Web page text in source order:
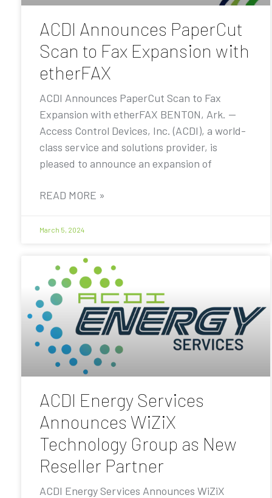
ACDI Announces PaperCut
Scan to Fax Expansion with
etherFAX
ACDI Announces PaperCut Scan to Fax
Expansion with etherFAX BENTON, Ark. —
Access Control Devices, Inc. (ACDI), a world-
class service and solutions provider, is
pleased to announce an expansion of
READ MORE »
March 5, 2024
ACDI Energy Services
Announces WiZiX
Technology Group as New
Reseller Partner
ACDI Energy Services Announces WiZiX